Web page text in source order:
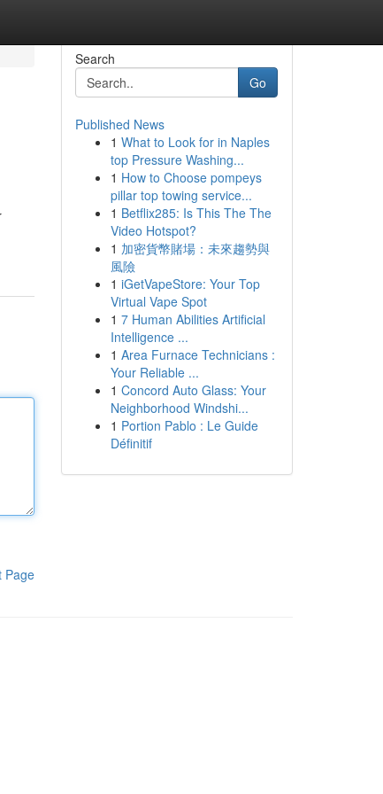
Page
Search
Go
Published News
1 What to Look for in Naples
top Pressure Washing...
1 How to Choose pompeys
pillar top towing service...
1 Betflix285: Is This The The
Video Hotspot?
1 加密貨幣賭場：未來趨勢與
風險
1 iGetVapeStore: Your Top
Virtual Vape Spot
1 7 Human Abilities Artificial
Intelligence ...
1 Area Furnace Technicians :
Your Reliable ...
1 Concord Auto Glass: Your
Neighborhood Windshi...
1 Portion Pablo : Le Guide
Définitif